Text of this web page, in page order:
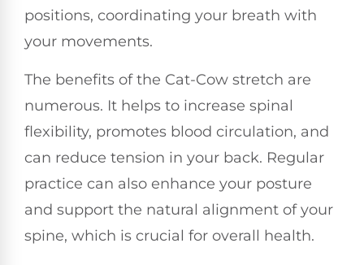
positions, coordinating your breath with
your movements.
The benefits of the Cat-Cow stretch are
numerous. It helps to increase spinal
flexibility, promotes blood circulation, and
can reduce tension in your back. Regular
practice can also enhance your posture
and support the natural alignment of your
spine, which is crucial for overall health.